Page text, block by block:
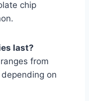
chip
last?
from
on